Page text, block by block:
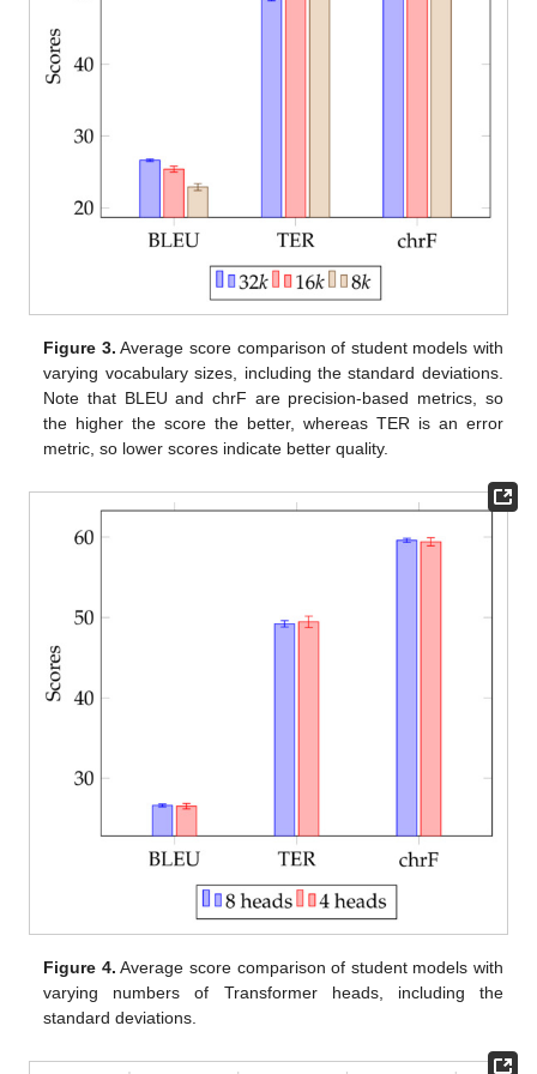
Figure 3. Average score comparison of student models with
varying vocabulary sizes, including the standard deviations.
Note that BLEU and chrF are precision-based metrics, so
the higher the score the better, whereas TER is an error
metric, so lower scores indicate better quality.
Figure 4. Average score comparison of student models with
varying numbers of Transformer heads, including the
standard deviations.